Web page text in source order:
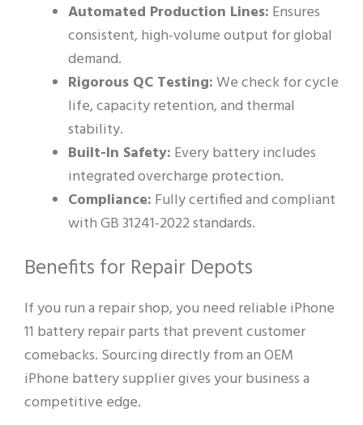
Automated Production Lines: Ensures
consistent, high-volume output for global
demand.
Rigorous QC Testing:We check for cycle
life, capacity retention, and thermal
stability.
Built-In Safety: Every battery includes
integrated overcharge protection.
Compliance: Fully certified and compliant
with GB 31241-2022 standards.
Benefits for Repair Depots
If you run a repair shop, you need reliable iPhone
11 battery repair parts that prevent customer
comebacks. Sourcing directly from an OEM
iPhone battery supplier gives your business a
competitive edge.